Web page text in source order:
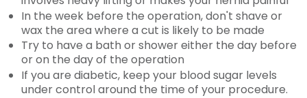
In the week before the operation, don't shave or
wax the area where a cut is likely to be made
Try to have a bath or shower either the day before
or on the day of the operation
If you are diabetic, keep your blood sugar levels
under control around the time of your procedure.